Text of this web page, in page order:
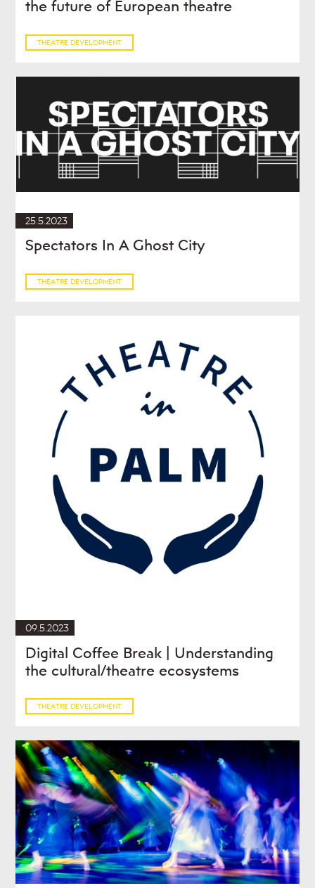
the future of European theatre
THEATRE DEVELOPMENT
25.5.2023
Spectators In A Ghost City
THEATRE DEVELOPMENT
09.5.2023
Digital Coffee Break | Understanding
the cultural/theatre ecosystems
THEATRE DEVELOPMENT